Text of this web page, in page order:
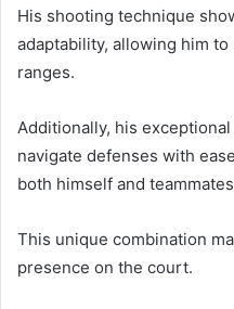
His shooting technique
adaptability, allowing him
ranges.
Additionally, his
navigate defenses with
both himself and
This unique combination
presence on the court.